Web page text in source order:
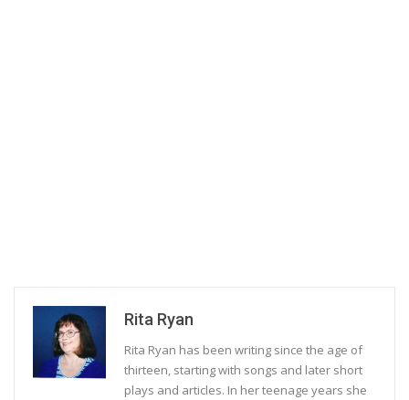
Rita Ryan
Rita Ryan has been writing since the age of
thirteen, starting with songs and later short
plays and articles. In her teenage years she